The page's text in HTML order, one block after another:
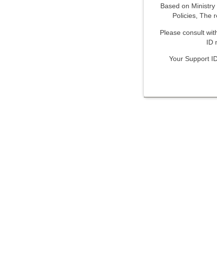
Based on
Policies, The
Please consult
ID
Your Support